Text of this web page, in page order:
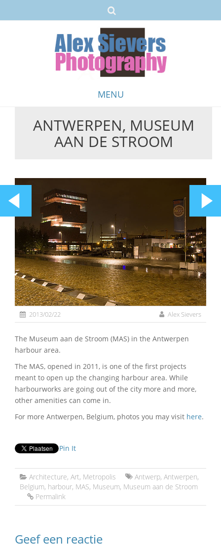
MENU
SkipANTWERPEN, MUSEUM
AAN DE STROOM
2013/02/22 Alex Sievers
The Museum aan de Stroom (MAS) in the Antwerpen
harbour area.
The MAS, opened in 2011, is one of the first projects
meant to open up the changing harbour area. While
harbourworks are going out of the city more and more,
other amenities can come in.
For more Antwerpen, Belgium, photos you may visit here.
Pin It
Architecture, Art, Metropolis Antwerp, Antwerpen,
Belgium, harbour, MAS, Museum, Museum aan de Stroom
Permalink
Geef een reactie